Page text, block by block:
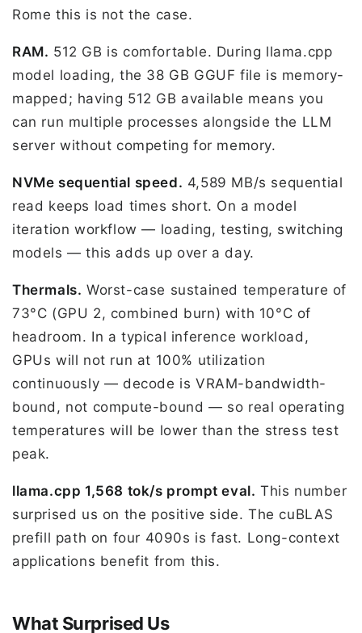
Rome this is not the case.
RAM. 512 GB is comfortable. During llama.cpp
model loading, the 38 GB GGUF file is memory-
mapped; having 512 GB available means you
can run multiple processes alongside the LLM
server without competing for memory.
NVMe sequential speed. 4,589 MB/s sequential
read keeps load times short. On a model
iteration workflow — loading, testing, switching
models — this adds up over a day.
Thermals. Worst-case sustained temperature of
73°C (GPU 2, combined burn) with 10°C of
headroom. In a typical inference workload,
GPUs will not run at 100% utilization
continuously — decode is VRAM-bandwidth-
bound, not compute-bound — so real operating
temperatures will be lower than the stress test
peak.
llama.cpp 1,568 tok/s prompt eval. This number
surprised us on the positive side. The cuBLAS
prefill path on four 4090s is fast. Long-context
applications benefit from this.
What Surprised Us